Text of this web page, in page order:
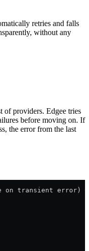
retries and falls
without any
of providers. Edgee tries
before moving on. If
the error from the last
on transient error)